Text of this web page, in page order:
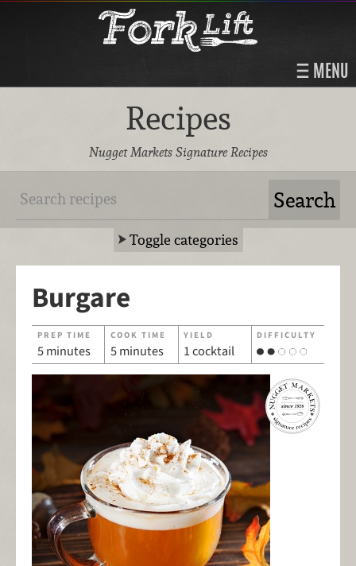
MENU
Recipes
Nugget Markets Signature Recipes
Toggle categories
Burgare
PREP TIME
5 minutes
COOK TIME
5 minutes
YIELD
1 cocktail
DIFFICULTY